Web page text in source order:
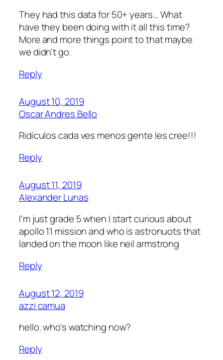
They had this data for 50+ years… What
have they been doing with it all this time?
More and more things point to that maybe
we didn't go.
Reply
August 10, 2019
Oscar Andres Bello
Ridículos cada ves menos gente les cree!!!
Reply
August 11, 2019
Alexander Lunas
I'm just grade 5 when I start curious about
apollo 11 mission and who is astronuots that
landed on the moon like neil armstrong
Reply
August 12, 2019
azzi camua
hello. who's watching now?
Reply